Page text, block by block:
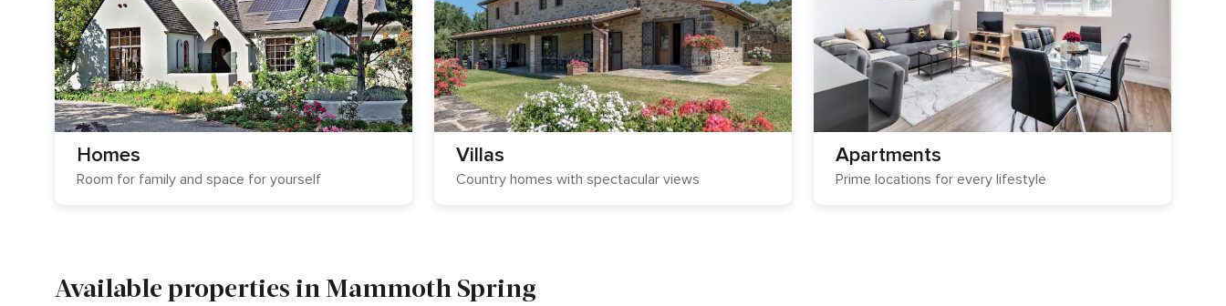
Homes
Room for family and space for yourself
Villas
Country homes with spectacular views
Apartments
Prime locations for every lifestyle
Available properties in Mammoth Spring